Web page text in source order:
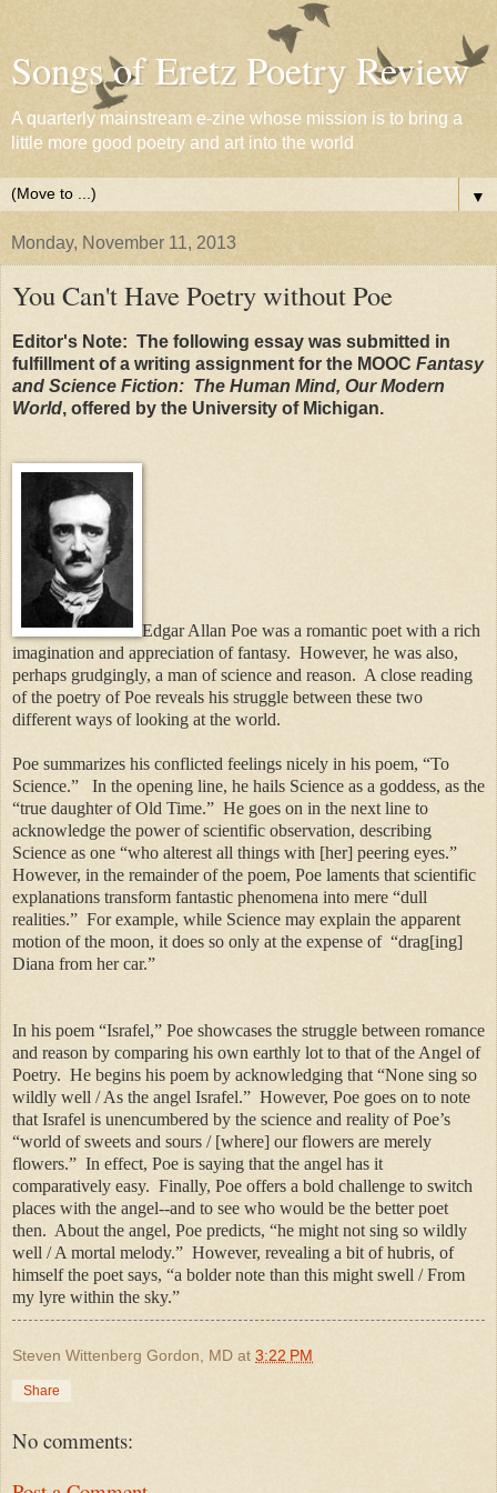
Songs of Eretz Poetry Review
A quarterly mainstream e-zine whose mission is to bring a
little more good poetry and art into the world
▼
Monday, November 11, 2013
You Can't Have Poetry without Poe
Editor's Note: The following essay was submitted in
fulfillment of a writing assignment for the MOOC Fantasy
and Science Fiction: The Human Mind, Our Modern
World, offered by the University of Michigan.
Edgar Allan Poe was a romantic poet with a rich
imagination and appreciation of fantasy. However, he was also,
perhaps grudgingly, a man of science and reason. A close reading
of the poetry of Poe reveals his struggle between these two
different ways of looking at the world.
Poe summarizes his conflicted feelings nicely in his poem, “To
Science.”
In the opening line, he hails Science as a goddess, as the
“true daughter of Old Time.” He goes on in the next line to
acknowledge the power of scientific observation, describing
Science as one “who alterest all things with [her] peering eyes.”
However, in the remainder of the poem, Poe laments that scientific
explanations transform fantastic phenomena into mere “dull
realities.” For example, while Science may explain the apparent
motion of the moon, it does so only at the expense of “drag[ing]
Diana from her car.”
In his poem “Israfel,” Poe showcases the struggle between romance
and reason by comparing his own earthly lot to that of the Angel of
Poetry. He begins his poem by acknowledging that “None sing so
wildly well / As the angel Israfel.” However, Poe goes on to note
that Israfel is unencumbered by the science and reality of Poe’s
“world of sweets and sours / [where] our flowers are merely
flowers.” In effect, Poe is saying that the angel has it
comparatively easy. Finally, Poe offers a bold challenge to switch
places with the angel--and to see who would be the better poet
then. About the angel, Poe predicts, “he might not sing so wildly
well / A mortal melody.” However, revealing a bit of hubris, of
himself the poet says, “a bolder note than this might swell / From
my lyre within the sky.”
Steven Wittenberg Gordon, MD at 3:22 PM
Share
No comments: